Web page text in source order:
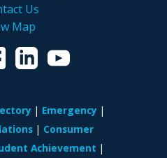
Us
Map
Emergency
Consumer
Achievement